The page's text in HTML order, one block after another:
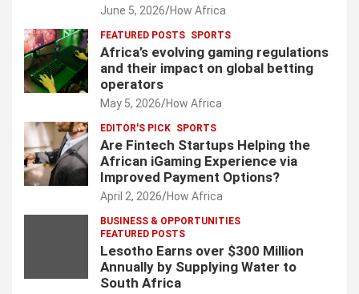
June 5, 2026 How Africa
FEATURED POSTS SPORTS
Africa’s evolving gaming regulations
and their impact on global betting
operators
May 5, 2026 How Africa
EDITOR'S PICK SPORTS
Are Fintech Startups Helping the
African iGaming Experience via
Improved Payment Options?
April 2, 2026 How Africa
BUSINESS & OPPORTUNITIES
FEATURED POSTS
Lesotho Earns over $300 Million
Annually by Supplying Water to
South Africa